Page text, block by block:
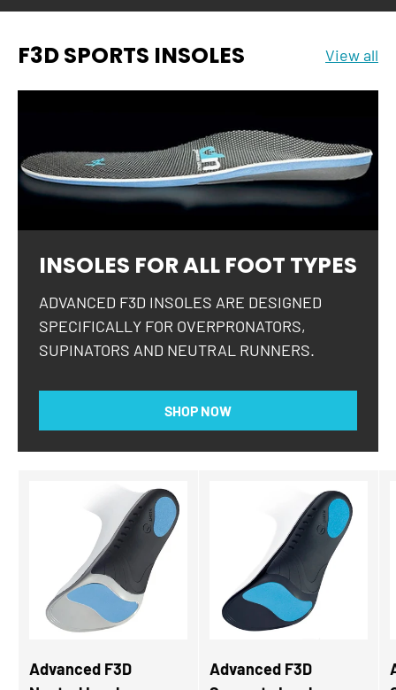
F3D SPORTS INSOLES View all
INSOLES FOR ALL FOOT TYPES
ADVANCED F3D INSOLES ARE DESIGNED
SPECIFICALLY FOR OVERPRONATORS,
SUPINATORS AND NEUTRAL RUNNERS.
SHOP NOW
Advanced F3D
Advanced F3D